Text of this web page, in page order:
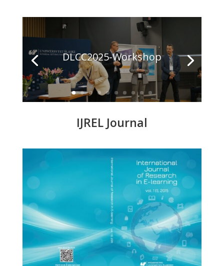
DLCC2025-Workshop
IJREL Journal